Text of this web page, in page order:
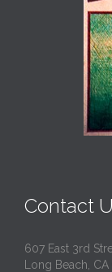
Contact
607 East 3rd
Long Beach,